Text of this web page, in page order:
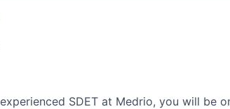
SDET at Medrio, you will be